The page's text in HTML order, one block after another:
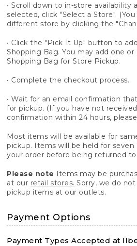
• Scroll down to in-store availability
selected, click "Select a Store".
different store by clicking the
• Click the "Pick It Up" button to
Shopping Bag. You may add one
Shopping Bag for Store Pickup.
• Complete the checkout process.
• Wait for an email confirmation
for pickup. (If you have not
confirmation within 24 hours,
Most items will be available for
pickup. Items will be held for seven
your order before being returned
Please note Items may be
at our retail stores. Sorry, we do
pickup items at our outlets.
Payment Options
Payment Types Accepted at